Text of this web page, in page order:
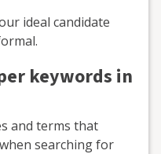
ideal candidate
keywords in
and terms that
searching for